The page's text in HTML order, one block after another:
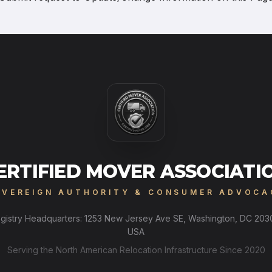
MOVER
AUTHORITY & CONSUMER
Headquarters: 1253 New Jersey Ave SE, Washington, DC
USA
Serving the North American Relocation Infrastructure Since 2020